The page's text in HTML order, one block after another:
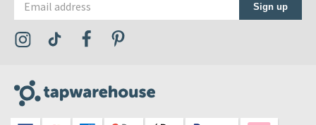
Sign up
Visit the Tap Warehouse Instagram Profile
Visit the Tap Warehouse TikTok Profile
Visit the Tap Warehouse Facebook Profile